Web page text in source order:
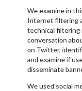
We examine in
Internet filtering
technical filtering
conversation
on Twitter,
and examine if
disseminate
We used social